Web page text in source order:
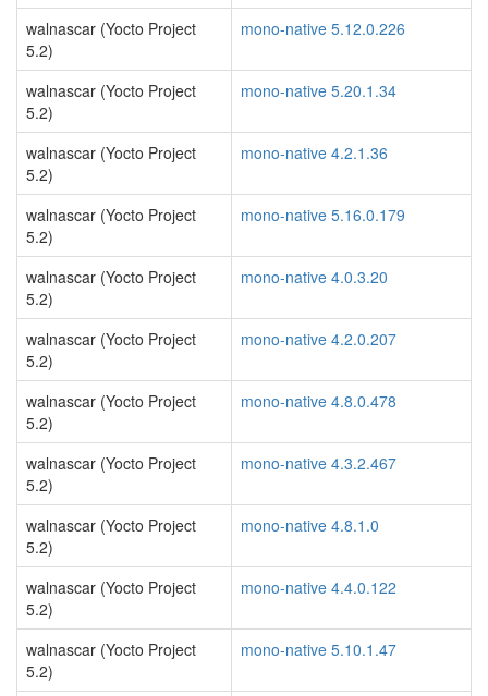
walnascar (Yocto Project
5.2)
mono-native 5.12.0.226
walnascar (Yocto Project
5.2)
mono-native 5.20.1.34
walnascar (Yocto Project
5.2)
mono-native 4.2.1.36
walnascar (Yocto Project
5.2)
mono-native 5.16.0.179
walnascar (Yocto Project
5.2)
mono-native 4.0.3.20
walnascar (Yocto Project
5.2)
mono-native 4.2.0.207
walnascar (Yocto Project
5.2)
mono-native 4.8.0.478
walnascar (Yocto Project
5.2)
mono-native 4.3.2.467
walnascar (Yocto Project
5.2)
mono-native 4.8.1.0
walnascar (Yocto Project
5.2)
mono-native 4.4.0.122
walnascar (Yocto Project
5.2)
mono-native 5.10.1.47